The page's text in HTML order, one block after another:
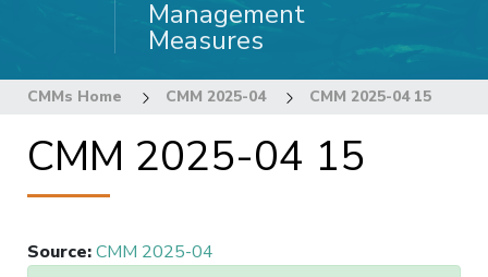
Management
Measures
CMMs Home CMM 2025-04 CMM 2025-04 15
CMM 2025-04 15
Source:CMM 2025-04